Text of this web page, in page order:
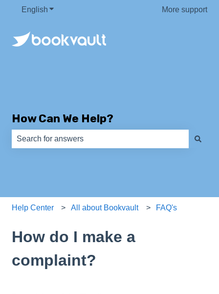
English Show submenu for translations More support
How Can We Help?
Help Center All about Bookvault FAQ's
How do I make a
complaint?